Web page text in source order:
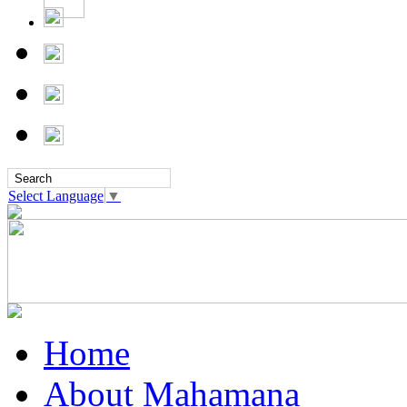
Select Language ▼
Home
About Mahamana